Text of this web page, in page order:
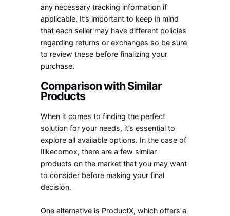
any necessary tracking information if
applicable. It’s important to keep in mind
that each seller may have different policies
regarding returns or exchanges so be sure
to review these before finalizing your
purchase.
Comparison with Similar
Products
When it comes to finding the perfect
solution for your needs, it’s essential to
explore all available options. In the case of
Ilikecomox, there are a few similar
products on the market that you may want
to consider before making your final
decision.
One alternative is ProductX, which offers a